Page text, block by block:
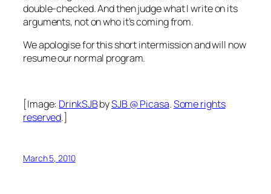
double-checked. And then judge what I write on its
arguments, not on who it’s coming from.
We apologise for this short intermission and will now
resume our normal program.
[Image: DrinkSJBbySJB @ Picasa.Some rights
reserved.]
March 5, 2010